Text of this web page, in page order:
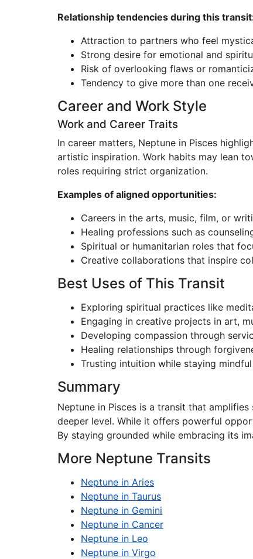
Relationship tendencies during this
Attraction to partners who feel
Strong desire for emotional and
Risk of overlooking flaws or
Tendency to give more than one
Career and Work Style
Work and Career Traits
In career matters, Neptune in Pisces
artistic inspiration. Work habits may lean
roles requiring strict organization.
Examples of aligned opportunities:
Careers in the arts, music, film, or
Healing professions such as
Spiritual or humanitarian roles that
Creative collaborations that inspire
Best Uses of This Transit
Exploring spiritual practices like
Engaging in creative projects in art,
Developing compassion through
Healing relationships through
Trusting intuition while staying
Summary
Neptune in Pisces is a transit that
deeper level. While it offers powerful
By staying grounded while embracing its
More Neptune Transits
Neptune in Aries
Neptune in Taurus
Neptune in Gemini
Neptune in Cancer
Neptune in Leo
Neptune in Virgo